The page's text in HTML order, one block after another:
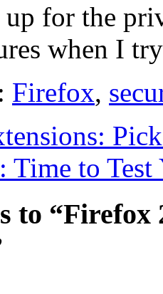
up for the
when I
Firefox,
Time to
to